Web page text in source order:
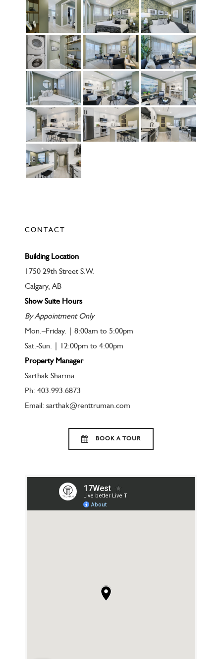
CONTACT
Building Location
1750 29th Street S.W.
Calgary, AB
Show Suite Hours
By Appointment Only
Mon.–Friday. | 8:00am to 5:00pm
Sat.-Sun. | 12:00pm to 4:00pm
Property Manager
Sarthak Sharma
Ph: 403.993.6873
Email: sarthak@renttruman.com
BOOK A TOUR